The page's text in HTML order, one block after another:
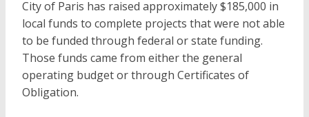
City of Paris has raised approximately $185,000 in
local funds to complete projects that were not able
to be funded through federal or state funding.
Those funds came from either the general
operating budget or through Certificates of
Obligation.